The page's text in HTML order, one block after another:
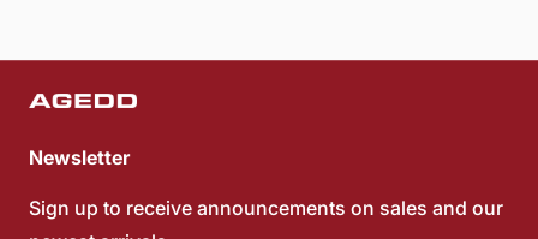
Newsletter
Sign up to receive announcements on sales and our